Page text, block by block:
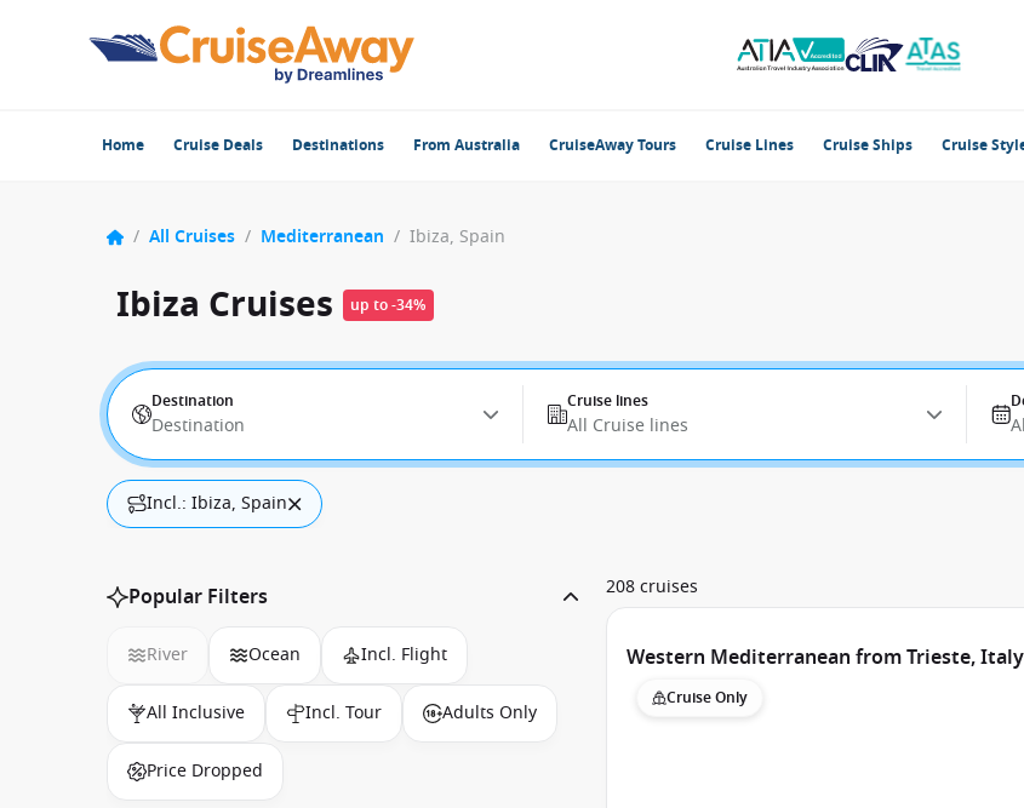
Home Cruise Deals Destinations From Australia CruiseAway Tours Cruise Lines Cruise Ships Cruise
/ All Cruises / Mediterranean / Ibiza, Spain
Ibiza Cruises up to -34%
Destination
Destination
Cruise lines
All Cruise lines
Incl.: Ibiza, Spain
Popular Filters
River Ocean Incl. Flight
All Inclusive Incl. Tour Adults Only
Price Dropped
208 cruises
Western Mediterranean from Trieste,
Cruise Only